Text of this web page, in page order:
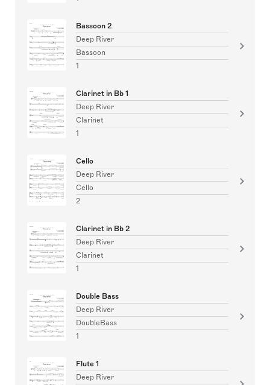
Bassoon 2
Deep River
Bassoon
1
Clarinet in Bb 1
Deep River
Clarinet
1
Cello
Deep River
Cello
2
Clarinet in Bb 2
Deep River
Clarinet
1
Double Bass
Deep River
DoubleBass
1
Flute 1
Deep River